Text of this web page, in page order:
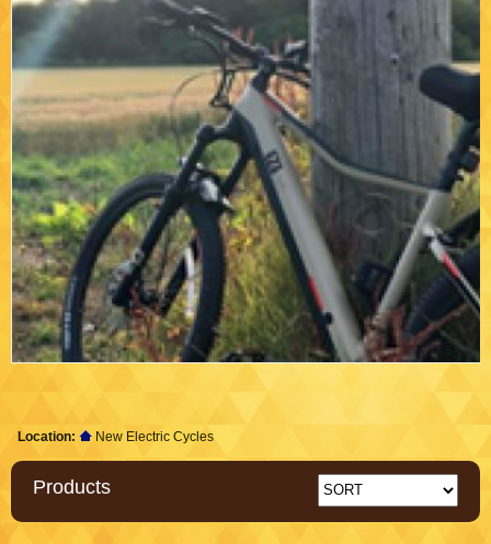
Location: New Electric Cycles
Products